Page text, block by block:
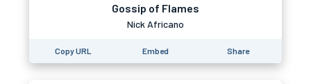
Gossip of Flames
Nick Africano
Copy URL Embed Share